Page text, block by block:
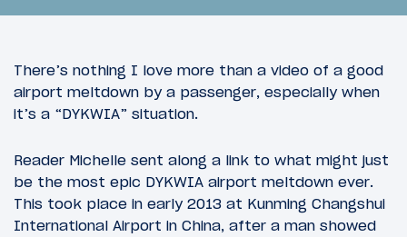
There’s nothing I love more than a video of a good
airport meltdown by a passenger, especially when
it’s a “DYKWIA” situation.
Reader Michelle sent along a link to what might just
be the most epic DYKWIA airport meltdown ever.
This took place in early 2013 at Kunming Changshui
International Airport in China, after a man showed